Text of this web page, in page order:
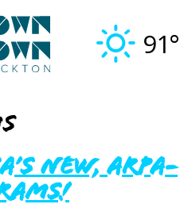
91°
NEW, ARPA-